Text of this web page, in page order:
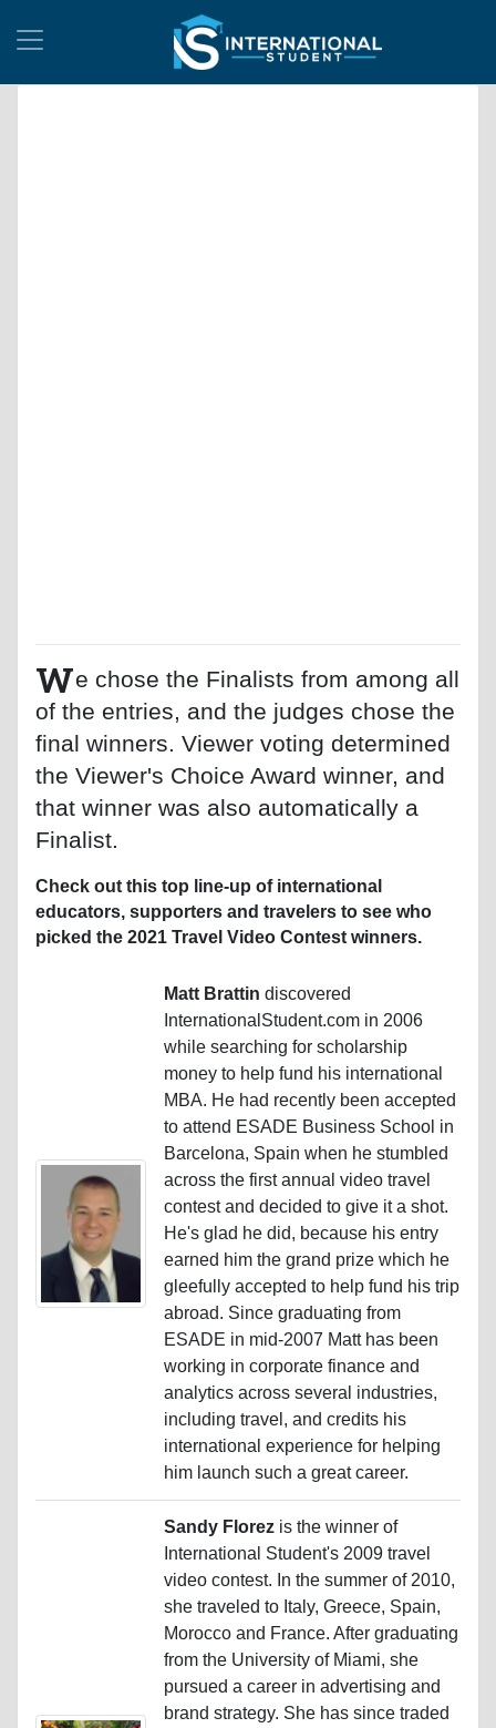
We chose the Finalists from among all
of the entries, and the judges chose the
final winners. Viewer voting determined
the Viewer's Choice Award winner, and
that winner was also automatically a
Finalist.
Check out this top line-up of international
educators, supporters and travelers to see who
picked the 2021 Travel Video Contest winners.
Matt Brattin discovered
InternationalStudent.com in 2006
while searching for scholarship
money to help fund his international
MBA. He had recently been accepted
to attend ESADE Business School in
Barcelona, Spain when he stumbled
across the first annual video travel
contest and decided to give it a shot.
He's glad he did, because his entry
earned him the grand prize which he
gleefully accepted to help fund his trip
abroad. Since graduating from
ESADE in mid-2007 Matt has been
working in corporate finance and
analytics across several industries,
including travel, and credits his
international experience for helping
him launch such a great career.
Sandy Florez is the winner of
International Student's 2009 travel
video contest. In the summer of 2010,
she traveled to Italy, Greece, Spain,
Morocco and France. After graduating
from the University of Miami, she
pursued a career in advertising and
brand strategy. She has since traded